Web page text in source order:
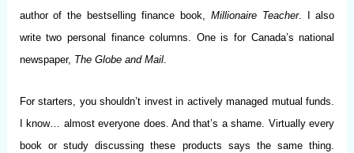
author of the bestselling finance book, Millionaire Teacher. I also
write two personal finance columns. One is for Canada’s national
newspaper, The Globe and Mail.
For starters, you shouldn’t invest in actively managed mutual funds.
I know… almost everyone does. And that’s a shame. Virtually every
book or study discussing these products says the same thing.